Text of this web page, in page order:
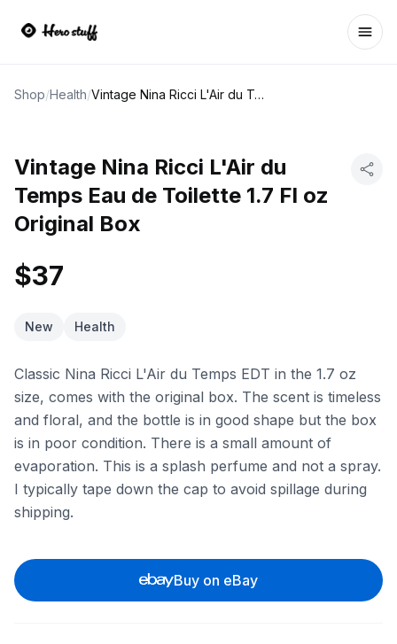
Shop/Health/ Vintage Nina Ricci L'Air du Temps Eau de Toilette 1.7 Fl oz Original Box
Vintage Nina Ricci L'Air du
Temps Eau de Toilette 1.7 Fl oz
Original Box
$37
New Health
Classic Nina Ricci L'Air du Temps EDT in the 1.7 oz
size, comes with the original box. The scent is timeless
and floral, and the bottle is in good shape but the box
is in poor condition. There is a small amount of
evaporation. This is a splash perfume and not a spray.
I typically tape down the cap to avoid spillage during
shipping.
Buy on eBay